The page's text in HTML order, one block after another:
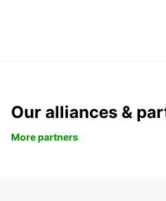
Our alliances &
More partners